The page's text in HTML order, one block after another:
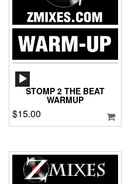
STOMP 2 THE BEAT
WARMUP
$15.00